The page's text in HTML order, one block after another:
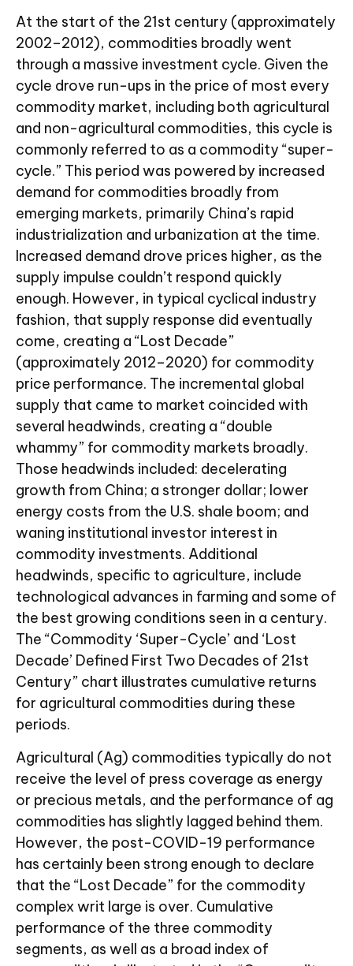
At the start of the 21st century (approximately
2002–2012), commodities broadly went
through a massive investment cycle. Given the
cycle drove run-ups in the price of most every
commodity market, including both agricultural
and non-agricultural commodities, this cycle is
commonly referred to as a commodity “super-
cycle.” This period was powered by increased
demand for commodities broadly from
emerging markets, primarily China’s rapid
industrialization and urbanization at the time.
Increased demand drove prices higher, as the
supply impulse couldn’t respond quickly
enough. However, in typical cyclical industry
fashion, that supply response did eventually
come, creating a “Lost Decade”
(approximately 2012–2020) for commodity
price performance. The incremental global
supply that came to market coincided with
several headwinds, creating a “double
whammy” for commodity markets broadly.
Those headwinds included: decelerating
growth from China; a stronger dollar; lower
energy costs from the U.S. shale boom; and
waning institutional investor interest in
commodity investments. Additional
headwinds, specific to agriculture, include
technological advances in farming and some of
the best growing conditions seen in a century.
The “Commodity ‘Super-Cycle’ and ‘Lost
Decade’ Defined First Two Decades of 21st
Century” chart illustrates cumulative returns
for agricultural commodities during these
periods.
Agricultural (Ag) commodities typically do not
receive the level of press coverage as energy
or precious metals, and the performance of ag
commodities has slightly lagged behind them.
However, the post-COVID-19 performance
has certainly been strong enough to declare
that the “Lost Decade” for the commodity
complex writ large is over. Cumulative
performance of the three commodity
segments, as well as a broad index of